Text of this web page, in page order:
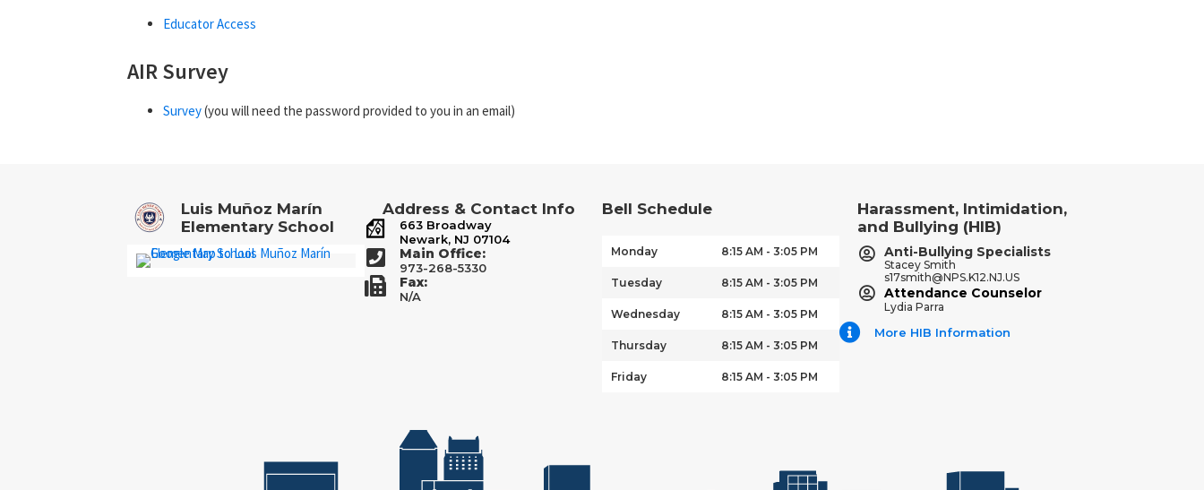
Educator Access
AIR Survey
Survey(you will need the password provided to you in an email)
Luis Muñoz Marín
Elementary School
Address & Contact Info
663 Broadway
Newark, NJ 07104
Main Office:
973-268-5330
Fax:
N/A
Bell Schedule
Monday 8:15 AM - 3:05 PM
Tuesday 8:15 AM - 3:05 PM
Wednesday 8:15 AM - 3:05 PM
Thursday 8:15 AM - 3:05 PM
Friday 8:15 AM - 3:05 PM
Harassment, Intimidation,
and Bullying (HIB)
Anti-Bullying Specialists
Stacey Smith
s17smith@NPS.K12.NJ.US
Attendance Counselor
Lydia Parra
More HIB Information